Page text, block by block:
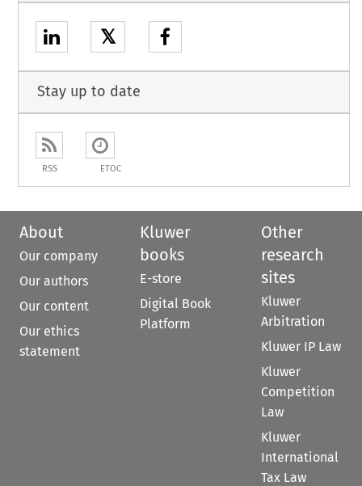
𝕏
Stay up to date
RSS ETOC
About
Our company
Our authors
Our content
Our ethics
statement
Kluwer
books
E-store
Digital Book
Platform
Other
research
sites
Kluwer
Arbitration
Kluwer IP Law
Kluwer
Competition
Law
Kluwer
International
Tax Law